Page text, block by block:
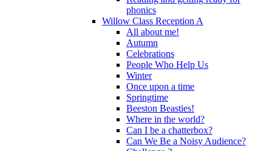
phonics
Willow Class Reception A
All about me!
Autumn
Celebrations
People Who Help Us
Winter
Once upon a time
Springtime
Beeston Beasties!
Where in the world?
Can I be a chatterbox?
Can We Be a Noisy Audience?